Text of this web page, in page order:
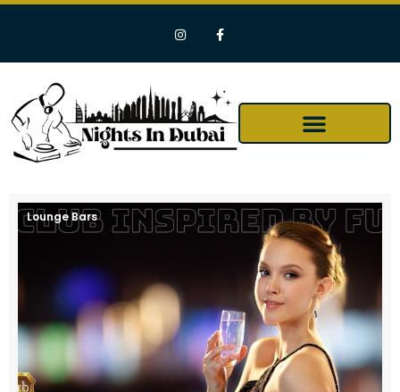
Lounge Bars